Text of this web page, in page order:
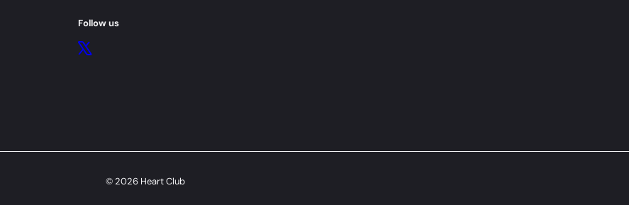
Follow us
© 2026 Heart Club